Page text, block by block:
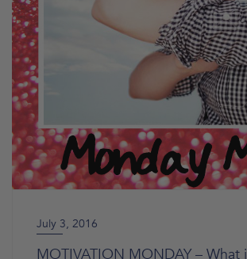
July 3, 2016
MOTIVATION MONDAY – What